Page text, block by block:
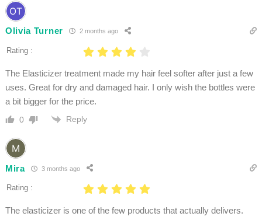
Olivia Turner 2 months ago
Rating :
The Elasticizer treatment made my hair feel softer after just a few
uses. Great for dry and damaged hair. I only wish the bottles were
a bit bigger for the price.
0 Reply
Mira 3 months ago
Rating :
The elasticizer is one of the few products that actually delivers.